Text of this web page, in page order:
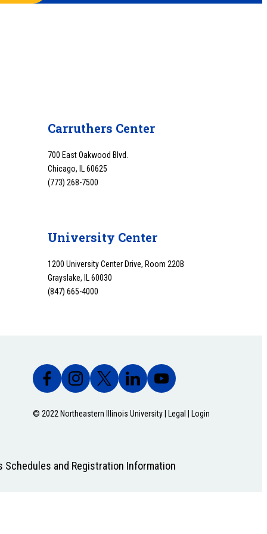
Carruthers Center
700 East Oakwood Blvd.
Chicago, IL 60625
(773) 268-7500
University Center
1200 University Center Drive, Room 220B
Grayslake, IL 60030
(847) 665-4000
© 2022 Northeastern Illinois University | Legal Login
Schedules and Registration Information